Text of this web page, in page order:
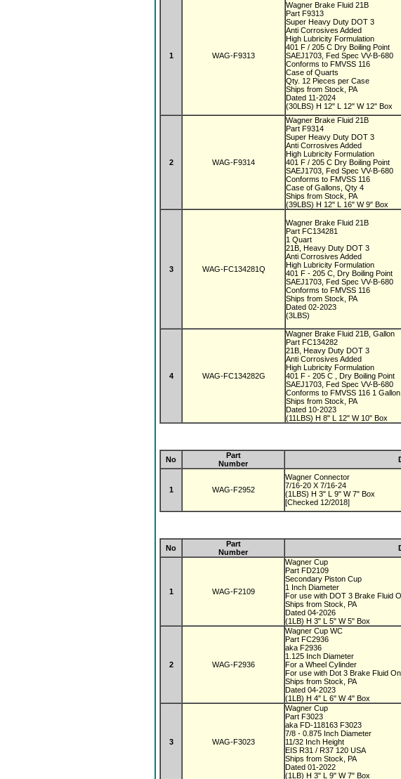
1 WAG-F9313
Wagner Brake Fluid 21B
Part F9313
Super Heavy Duty DOT 3
Anti Corrosives Added
High Lubricity Formulation
401 F / 205 C Dry Boiling Point
SAEJ1703, Fed Spec VV-B-680
Conforms to FMVSS 116
Case of Quarts
Qty. 12 Pieces per Case
Ships from Stock, PA
Dated 11-2024
(30LBS) H 12" L 12" W 12" Box
2 WAG-F9314
Wagner Brake Fluid 21B
Part F9314
Super Heavy Duty DOT 3
Anti Corrosives Added
High Lubricity Formulation
401 F / 205 C Dry Boiling Point
SAEJ1703, Fed Spec VV-B-680
Conforms to FMVSS 116
Case of Gallons, Qty 4
Ships from Stock, PA
(39LBS) H 12" L 16" W 9" Box
3 WAG-FC134281Q
Wagner Brake Fluid 21B
Part FC134281
1 Quart
21B, Heavy Duty DOT 3
Anti Corrosives Added
High Lubricity Formulation
401 F - 205 C, Dry Boiling Point
SAEJ1703, Fed Spec VV-B-680
Conforms to FMVSS 116
Ships from Stock, PA
Dated 02-2023
(3LBS)
4 WAG-FC134282G
Wagner Brake Fluid 21B, Gallon
Part FC134282
21B, Heavy Duty DOT 3
Anti Corrosives Added
High Lubricity Formulation
401 F - 205 C , Dry Boiling Point
SAEJ1703, Fed Spec VV-B-680
Conforms to FMVSS 116 1 Gallon
Ships from Stock, PA
Dated 10-2023
(11LBS) H 8" L 12" W 10" Box
No
Part
Number
1 WAG-F2952
Wagner Connector
7/16-20 X 7/16-24
(1LBS) H 3" L 9" W 7" Box
[Checked 12/2018]
No
Part
Number
1 WAG-F2109
Wagner Cup
Part FD2109
Secondary Piston Cup
1 Inch Diameter
For use with DOT 3 Brake Fluid
Ships from Stock, PA
Dated 04-2026
(1LB) H 3" L 5" W 5" Box
2 WAG-F2936
Wagner Cup WC
Part FC2936
aka F2936
1.125 Inch Diameter
For a Wheel Cylinder
For use with Dot 3 Brake Fluid
Ships from Stock, PA
Dated 04-2023
(1LB) H 4" L 6" W 4" Box
3 WAG-F3023
Wagner Cup
Part F3023
aka FD-118163 F3023
7/8 - 0.875 Inch Diameter
11/32 Inch Height
EIS R31 / R37 120 USA
Ships from Stock, PA
Dated 01-2022
(1LB) H 3" L 9" W 7" Box